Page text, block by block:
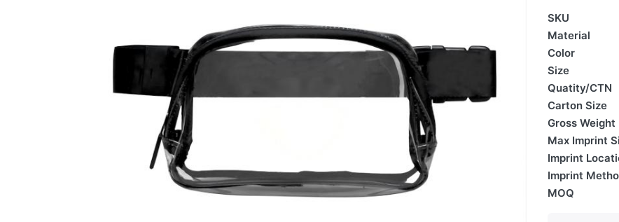
SKU
Material
Color
Size
Quatity/CTN
Carton Size
Gross Weight
Max Imprint
Imprint
Imprint
MOQ